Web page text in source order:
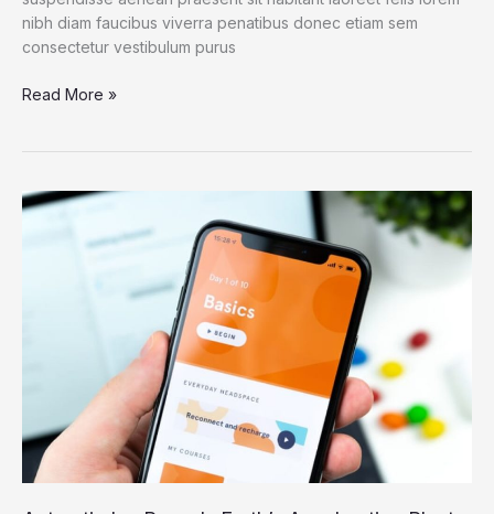
nibh diam faucibus viverra penatibus donec etiam sem
consectetur vestibulum purus
Read More »
Antarctic